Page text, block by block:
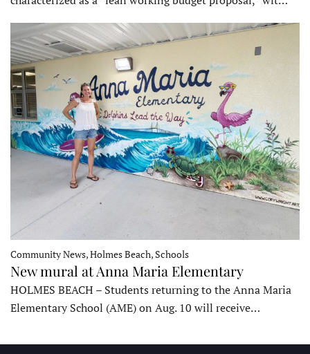
Community News, Holmes Beach, Schools
New mural at Anna Maria Elementary
HOLMES BEACH – Students returning to the Anna Maria
Elementary School (AME) on Aug. 10 will receive…